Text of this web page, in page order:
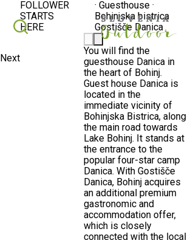
Search SLOVENIA OUTDOOR
Next
FOLLOWER
STARTS
HERE
· Guesthouse ·
Bohinjska bistrica
Gostišče Danica
You will find the
guesthouse Danica in
the heart of Bohinj.
Guest house Danica is
located in the
immediate vicinity of
Bohinjska Bistrica, along
the main road towards
Lake Bohinj. It stands at
the entrance to the
popular four-star camp
Danica. With Gostišče
Danica, Bohinj acquires
an additional premium
gastronomic and
accommodation offer,
which is closely
connected with the local